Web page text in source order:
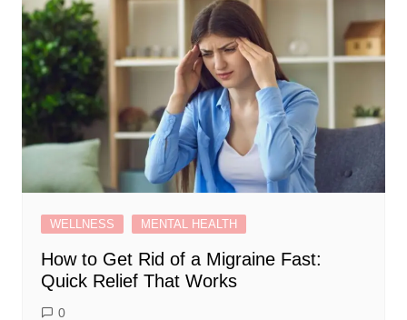
WELLNESS MENTAL HEALTH
How to Get Rid of a Migraine Fast:
Quick Relief That Works
0